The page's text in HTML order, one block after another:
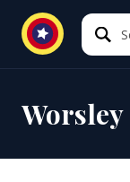
Search
Worsley